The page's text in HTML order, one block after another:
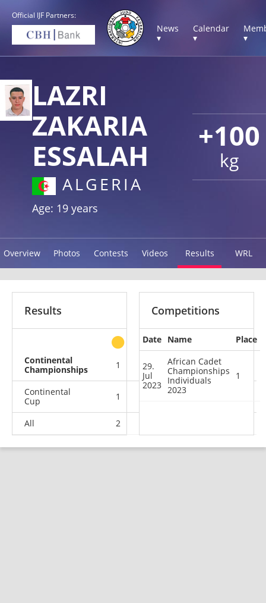
Official IJF Partners:
News
▾
Calendar
▾
▾
+100
kg
LAZRI
ZAKARIA
ESSALAH
ALGERIA
Age: 19 years
Overview Photos Contests Videos Results WRL
Results
other
Continental
Championships
1 0
Continental
Cup
1
All 2
Competitions
Date Name Place
29.
Jul
2023
African Cadet
Championships
Individuals
2023
1